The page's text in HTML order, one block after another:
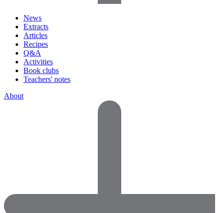
News
Extracts
Articles
Recipes
Q&A
Activities
Book clubs
Teachers' notes
About